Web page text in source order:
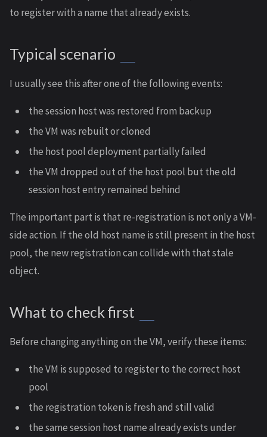
to register with a name that already exists.
Typical scenario
I usually see this after one of the following events:
the session host was restored from backup
the VM was rebuilt or cloned
the host pool deployment partially failed
the VM dropped out of the host pool but the old
session host entry remained behind
The important part is that re-registration is not only a VM-
side action. If the old host name is still present in the host
pool, the new registration can collide with that stale
object.
What to check first
Before changing anything on the VM, verify these items:
the VM is supposed to register to the correct host
pool
the registration token is fresh and still valid
the same session host name already exists under